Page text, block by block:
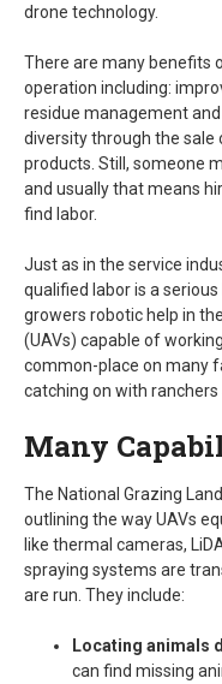
drone technology.
There are many benefits
operation including:
residue management
diversity through the sale
products. Still, someone
and usually that means
find labor.
Just as in the service
qualified labor is a
growers robotic help in
(UAVs) capable of
common-place on many
catching on with ranchers
Many
The National Grazing
outlining the way UAVs
like thermal cameras,
spraying systems are
are run. They include:
Locating animals
can find missing